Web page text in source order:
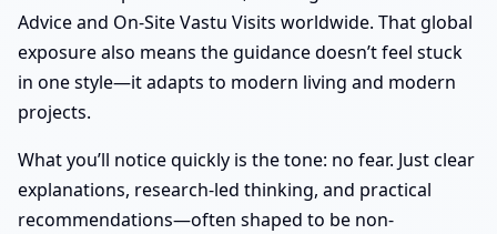
Advice and On-Site Vastu Visits worldwide. That global
exposure also means the guidance doesn’t feel stuck
in one style—it adapts to modern living and modern
projects.
What you’ll notice quickly is the tone: no fear. Just clear
explanations, research-led thinking, and practical
recommendations—often shaped to be non-